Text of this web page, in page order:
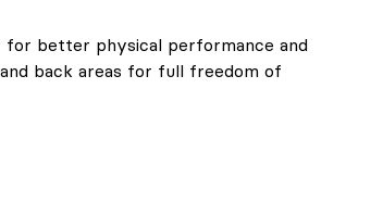
better physical performance and
back areas for full freedom of